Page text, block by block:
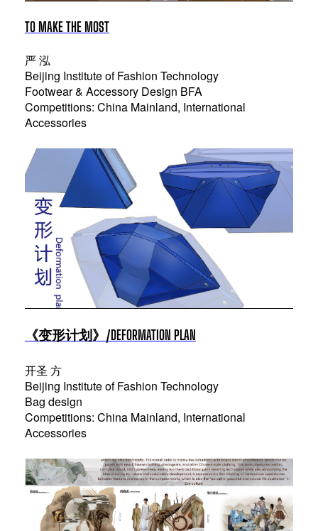
TO MAKE THE MOST
严 泓
Beijing Institute of Fashion Technology
Footwear & Accessory Design BFA
Competitions: China Mainland, International
Accessories
《变形计划》/DEFORMATION PLAN
开圣 方
Beijing Institute of Fashion Technology
Bag design
Competitions: China Mainland, International
Accessories